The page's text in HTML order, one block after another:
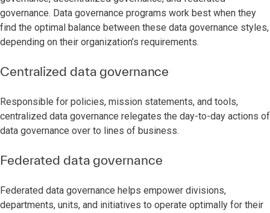
governance. Data governance programs work best when they
find the optimal balance between these data governance styles,
depending on their organization’s requirements.
Centralized data governance
Responsible for policies, mission statements, and tools,
centralized data governance relegates the day-to-day actions of
data governance over to lines of business.
Federated data governance
Federated data governance helps empower divisions,
departments, units, and initiatives to operate optimally for their